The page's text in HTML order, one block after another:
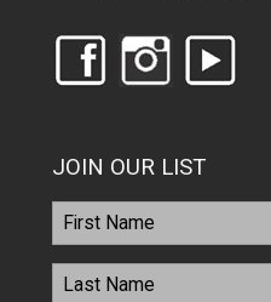
JOIN OUR LIST